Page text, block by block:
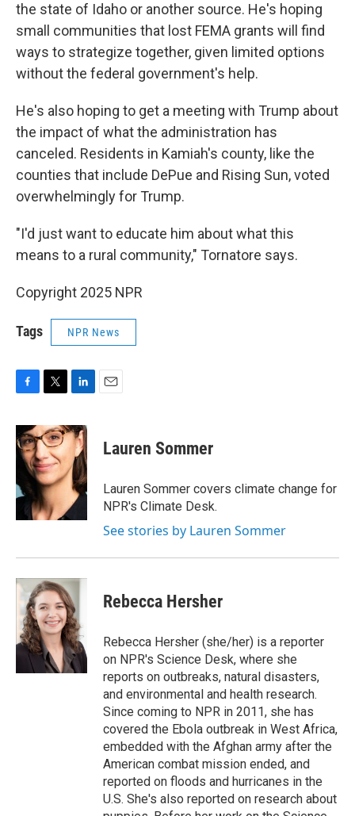
the state of Idaho or another source. He's hoping
small communities that lost FEMA grants will find
ways to strategize together, given limited options
without the federal government's help.
He's also hoping to get a meeting with Trump about
the impact of what the administration has
canceled. Residents in Kamiah's county, like the
counties that include DePue and Rising Sun, voted
overwhelmingly for Trump.
"I'd just want to educate him about what this
means to a rural community," Tornatore says.
Copyright 2025 NPR
Tags NPR News
c
e
b
o
k
i
t
t
e
r
n
k
e
d
I
n
Lauren Sommer
Lauren Sommer covers climate change for
NPR's Climate Desk.
See stories by Lauren Sommer
Rebecca Hersher
Rebecca Hersher (she/her) is a reporter
on NPR's Science Desk, where she
reports on outbreaks, natural disasters,
and environmental and health research.
Since coming to NPR in 2011, she has
covered the Ebola outbreak in West Africa,
embedded with the Afghan army after the
American combat mission ended, and
reported on floods and hurricanes in the
U.S. She's also reported on research about